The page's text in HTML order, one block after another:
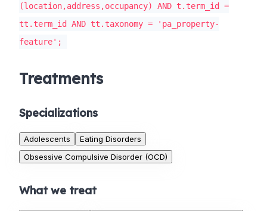
(location,address,occupancy) AND t.term_id =
tt.term_id AND tt.taxonomy = 'pa_property-
feature';
Treatments
Specializations
Adolescents
Eating Disorders
Obsessive Compulsive Disorder (OCD)
What we treat